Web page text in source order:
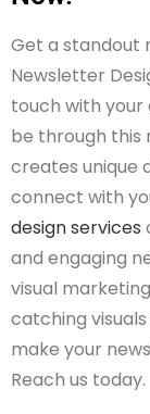
Get a standout
Newsletter
touch with
be through this
creates unique
connect with
design services
and engaging
visual
catching
make your
Reach us today.